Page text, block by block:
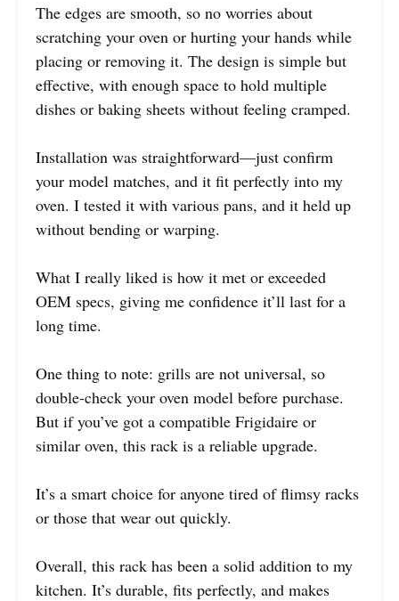
The edges are smooth, so no worries about
scratching your oven or hurting your hands while
placing or removing it. The design is simple but
effective, with enough space to hold multiple
dishes or baking sheets without feeling cramped.
Installation was straightforward—just confirm
your model matches, and it fit perfectly into my
oven. I tested it with various pans, and it held up
without bending or warping.
What I really liked is how it met or exceeded
OEM specs, giving me confidence it’ll last for a
long time.
One thing to note: grills are not universal, so
double-check your oven model before purchase.
But if you’ve got a compatible Frigidaire or
similar oven, this rack is a reliable upgrade.
It’s a smart choice for anyone tired of flimsy racks
or those that wear out quickly.
Overall, this rack has been a solid addition to my
kitchen. It’s durable, fits perfectly, and makes